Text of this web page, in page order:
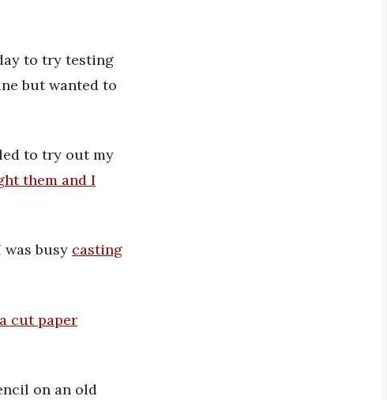
to try testing
but wanted to
to try out my
them and I
busy casting
cut paper
on an old